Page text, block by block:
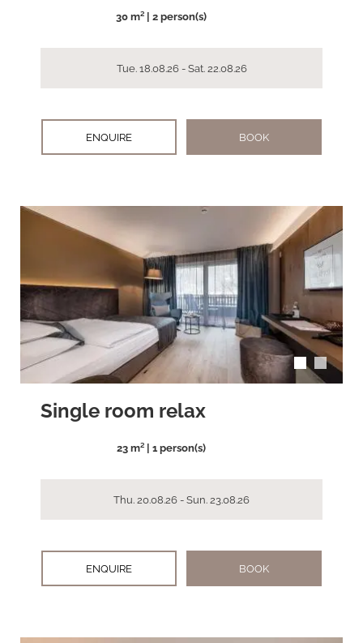
30 m² | 2 person(s)
Tue. 18.08.26 - Sat. 22.08.26
ENQUIRE BOOK
Single room relax
23 m² | 1 person(s)
Thu. 20.08.26 - Sun. 23.08.26
ENQUIRE BOOK